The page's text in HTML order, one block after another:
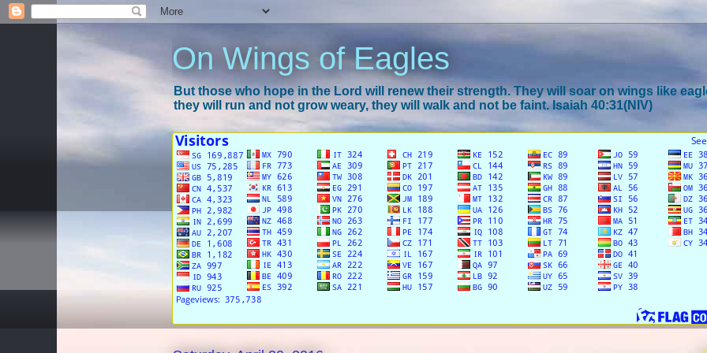
On Wings of Eagles
But those who hope in the Lord will renew their strength. They will soar on wings like
they will run and not grow weary, they will walk and not be faint. Isaiah 40:31(NIV)